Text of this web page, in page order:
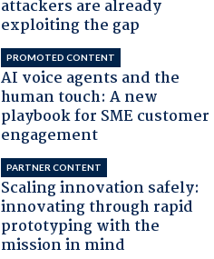
attackers are already
exploiting the gap
PROMOTED CONTENT
AI voice agents and the
human touch: A new
playbook for SME customer
engagement
PARTNER CONTENT
Scaling innovation safely:
innovating through rapid
prototyping with the
mission in mind